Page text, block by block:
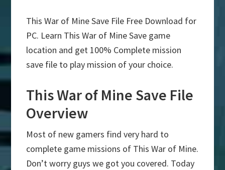
This War of Mine Save File Free Download for
PC. Learn This War of Mine Save game
location and get 100% Complete mission
save file to play mission of your choice.
This War of Mine Save File
Overview
Most of new gamers find very hard to
complete game missions of This War of Mine.
Don’t worry guys we got you covered. Today